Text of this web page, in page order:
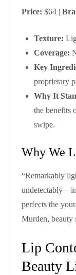
Price: $64 |
Texture:
Coverage:
Key
proprietary
Why It
the benefits
swipe.
Why We
“Remarkably
perfects the
Murden, beauty
Lip
Beauty